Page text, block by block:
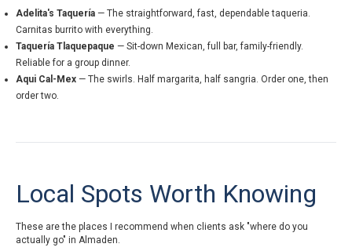
Adelita's Taquería — The straightforward, fast, dependable taqueria.
Carnitas burrito with everything.
Taquería Tlaquepaque — Sit-down Mexican, full bar, family-friendly.
Reliable for a group dinner.
Aqui Cal-Mex — The swirls. Half margarita, half sangria. Order one, then
order two.
Local Spots Worth Knowing
These are the places I recommend when clients ask "where do you
actually go" in Almaden.